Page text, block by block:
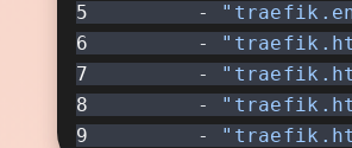
      -
      -
      -
      -
      -